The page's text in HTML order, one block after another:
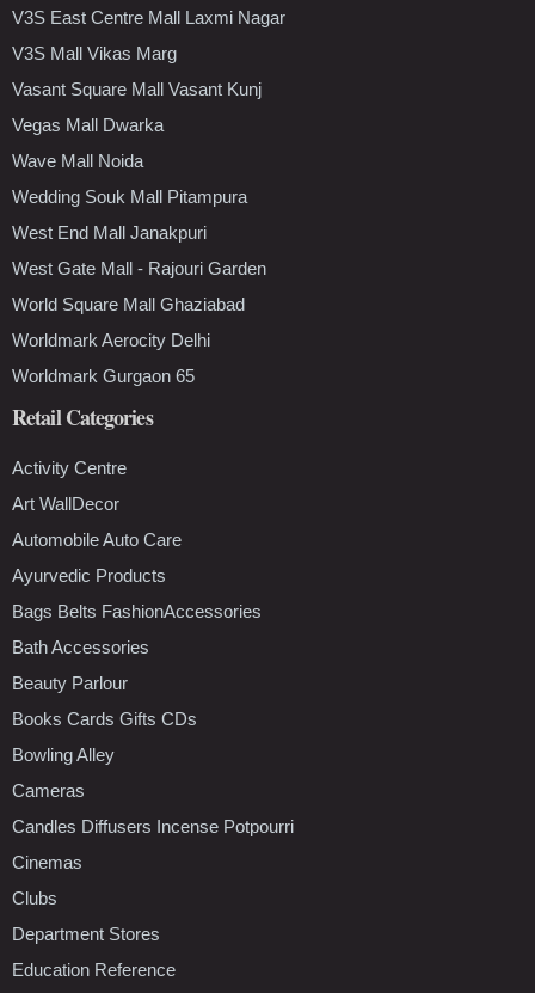
V3S East Centre Mall Laxmi Nagar
V3S Mall Vikas Marg
Vasant Square Mall Vasant Kunj
Vegas Mall Dwarka
Wave Mall Noida
Wedding Souk Mall Pitampura
West End Mall Janakpuri
West Gate Mall - Rajouri Garden
World Square Mall Ghaziabad
Worldmark Aerocity Delhi
Worldmark Gurgaon 65
Retail Categories
Activity Centre
Art WallDecor
Automobile Auto Care
Ayurvedic Products
Bags Belts FashionAccessories
Bath Accessories
Beauty Parlour
Books Cards Gifts CDs
Bowling Alley
Cameras
Candles Diffusers Incense Potpourri
Cinemas
Clubs
Department Stores
Education Reference